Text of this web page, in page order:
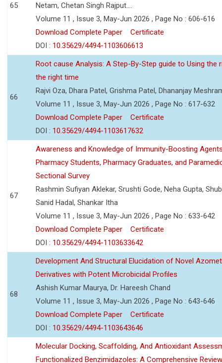
65
Netam, Chetan Singh Rajput....
Volume 11 , Issue 3, May-Jun 2026 , Page No : 606-616
Download Complete Paper
Certificate
DOI : 10.35629/4494-1103606613
66
Root cause Analysis: A Step-By-Step guide to Using the
the right time
Rajvi Oza, Dhara Patel, Grishma Patel, Dhananjay
Volume 11 , Issue 3, May-Jun 2026 , Page No : 617-632
Download Complete Paper
Certificate
DOI : 10.35629/4494-1103617632
67
Awareness and Knowledge of Immunity-Boosting
Pharmacy Students, Pharmacy Graduates, and
Sectional Survey
Rashmin Sufiyan Aklekar, Srushti Gode, Neha Gupta,
Sanid Hadal, Shankar Itha
Volume 11 , Issue 3, May-Jun 2026 , Page No : 633-642
Download Complete Paper
Certificate
DOI : 10.35629/4494-1103633642
68
Development And Structural Elucidation of Novel
Derivatives with Potent Microbicidal Profiles
Ashish Kumar Maurya, Dr. Hareesh Chand
Volume 11 , Issue 3, May-Jun 2026 , Page No : 643-646
Download Complete Paper
Certificate
DOI : 10.35629/4494-1103643646
Molecular Docking, Scaffolding, And Antioxidant
Functionalized Benzimidazoles: A Comprehensive Review